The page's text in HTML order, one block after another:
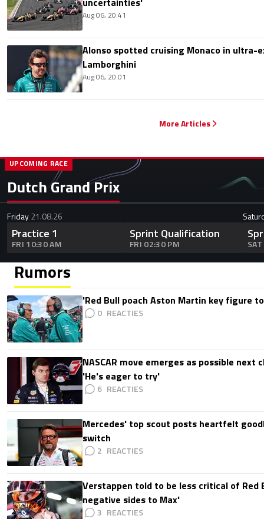
Aug 06, 20:41
Alonso spotted cruising Monaco in ultra-
Lamborghini
Aug 06, 20:01
More Articles
Dutch Grand Prix
UPCOMING RACE
Friday21.08.26
Practice 1
FRI 10:30 AM
Sprint Qualification
FRI 02:30 PM
Rumors
'Red Bull poach Aston Martin key figure
0
NASCAR move emerges as possible
'He's eager to try'
6
Mercedes' top scout posts heartfelt
switch
2
Verstappen told to be less critical of Red
negative sides to Max'
3